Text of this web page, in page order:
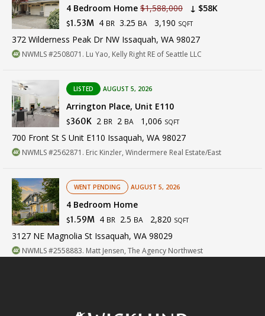
4 Bedroom Home $1,588,000 ↓ $58K
$1.53M 4 BR 3.25 BA 3,190 SQFT
372 Wilderness Peak Dr NW Issaquah, WA 98027
NWMLS #2508071. Lu Yao, Kelly Right RE of Seattle LLC
LISTED AUGUST 5, 2026
Arrington Place, Unit E110
$360K 2 BR 2 BA 1,006 SQFT
700 Front St S Unit E110 Issaquah, WA 98027
NWMLS #2562871. Eric Kinzler, Windermere Real Estate/East
WENT PENDING AUGUST 5, 2026
4 Bedroom Home
$1.59M 4 BR 2.5 BA 2,820 SQFT
3127 NE Magnolia St Issaquah, WA 98029
NWMLS #2558883. Matt Jensen, The Agency Northwest